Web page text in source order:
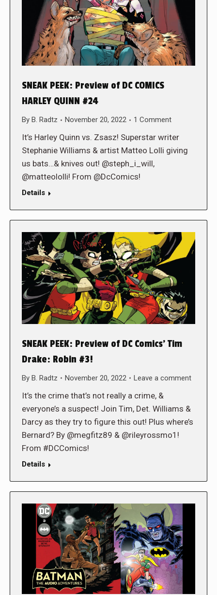
SNEAK PEEK: Preview of DC COMICS
HARLEY QUINN #24
By B. Radtz November 20, 2022 1 Comment
It’s Harley Quinn vs. Zsasz! Superstar writer
Stephanie Williams & artist Matteo Lolli giving
us bats…& knives out! @steph_i_will,
@matteololli! From @DcComics!
Details
SNEAK PEEK: Preview of DC Comics’ Tim
Drake: Robin #3!
By B. Radtz November 20, 2022 Leave a comment
It’s the crime that’s not really a crime, &
everyone’s a suspect! Join Tim, Det. Williams &
Darcy as they try to figure this out! Plus where’s
Bernard? By @megfitz89 & @rileyrossmo1!
From #DCComics!
Details